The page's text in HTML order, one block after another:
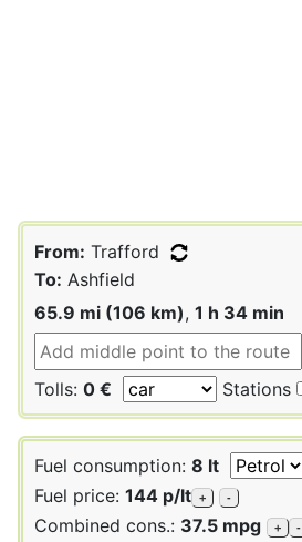
From: Trafford
To: Ashfield
65.9 mi (106 km), 1 h 34 min
Tolls: 0 € Stations
Fuel consumption: 8 lt
Fuel price: 144 p/lt + -
Combined cons.: 37.5 mpg + -